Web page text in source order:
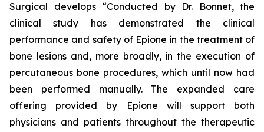
Surgical develops “Conducted by Dr. Bonnet, the
clinical study has demonstrated the clinical
performance and safety of Epione in the treatment of
bone lesions and, more broadly, in the execution of
percutaneous bone procedures, which until now had
been performed manually. The expanded care
offering provided by Epione will support both
physicians and patients throughout the therapeutic